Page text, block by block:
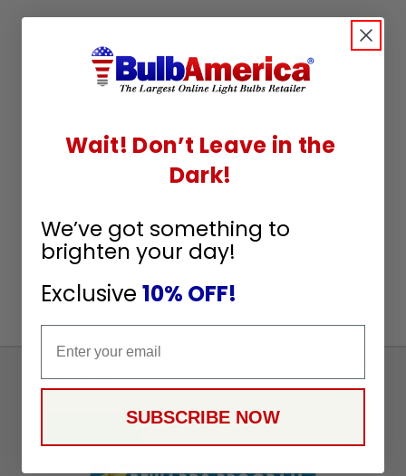
Sign
Receive
Wait! Don’t Leave in the
Dark!
We’ve got something to
brighten your day!
Exclusive 10% OFF!
SUBSCRIBE NOW